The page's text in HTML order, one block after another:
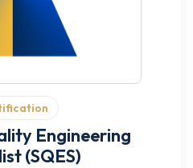
Engineering
(SQES)